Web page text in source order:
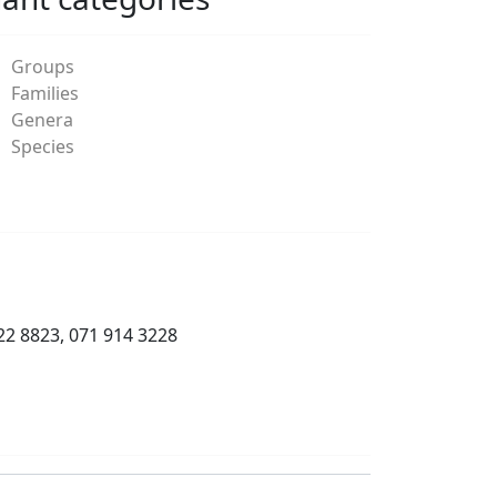
Groups
Families
Genera
Species
8823, 071 914 3228